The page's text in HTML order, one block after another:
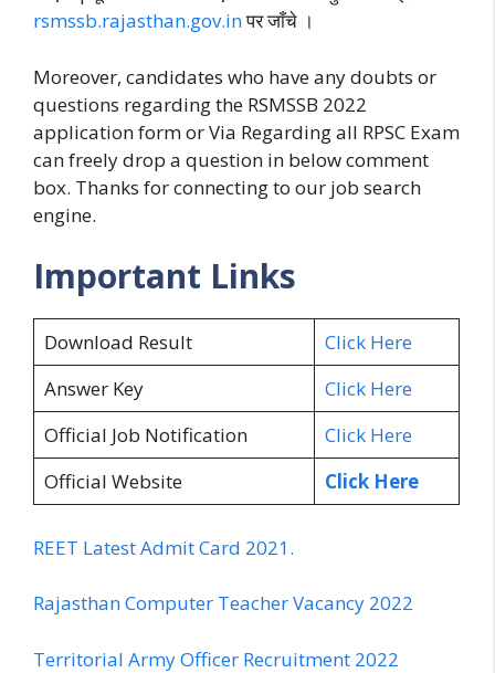
rsmssb.rajasthan.gov.inपर जाँचे ।
Moreover, candidates who have any doubts or
questions regarding the RSMSSB 2022
application form or Via Regarding all RPSC Exam
can freely drop a question in below comment
box. Thanks for connecting to our job search
engine.
Important Links
Download Result
Click Here
Answer Key
Click Here
Official Job Notification
Click Here
Official Website
Click Here
REET Latest Admit Card 2021.
Rajasthan Computer Teacher Vacancy 2022
Territorial Army Officer Recruitment 2022